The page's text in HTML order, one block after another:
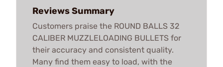
Reviews Summary
Customers praise the ROUND BALLS 32
CALIBER MUZZLELOADING BULLETS for
their accuracy and consistent quality.
Many find them easy to load, with the